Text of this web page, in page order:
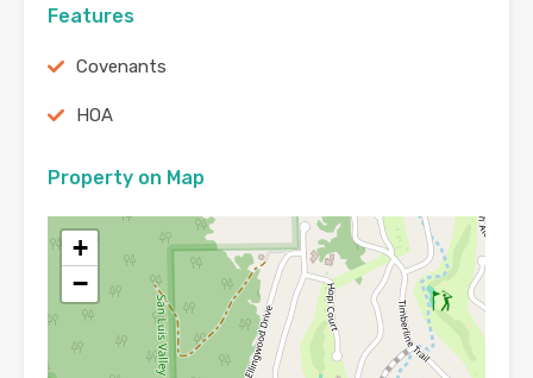
Features
Covenants
HOA
Property on Map
+
−